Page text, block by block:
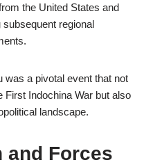
the United States and
regional
was a pivotal event that not
First Indochina War but also
landscape.
and Forces